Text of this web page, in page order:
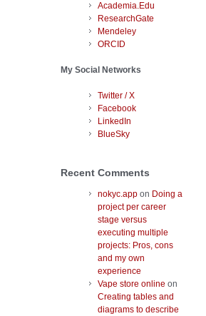
Academia.Edu
ResearchGate
Mendeley
ORCID
My Social Networks
Twitter / X
Facebook
LinkedIn
BlueSky
Recent Comments
nokyc.app on Doing a
project per career
stage versus
executing multiple
projects: Pros, cons
and my own
experience
Vape store online on
Creating tables and
diagrams to describe